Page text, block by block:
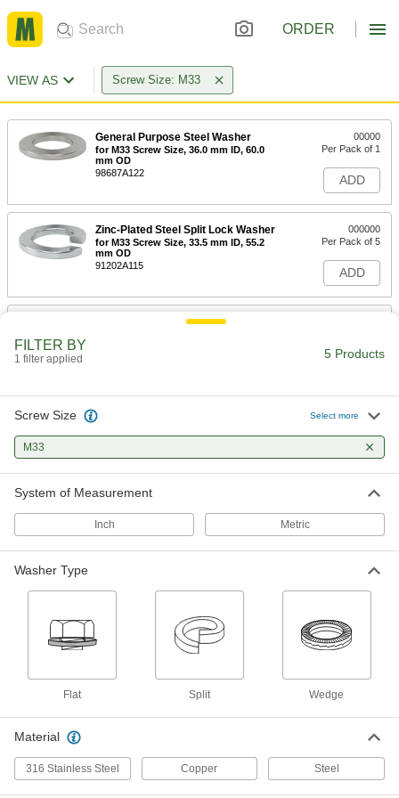
ORDER
VIEW AS Screw Size: M33
General Purpose Steel Washer
for M33 Screw Size, 36.0 mm ID, 60.0
mm OD
98687A122
00000
Per Pack of 1
ADD
Zinc-Plated Steel Split Lock Washer
for M33 Screw Size, 33.5 mm ID, 55.2
mm OD
91202A115
000000
Per Pack of 5
ADD
Extreme-Vibration-Resistant
Zinc-Flake-Coated Steel Wedge
Extreme Vibration-Resistant, for M33
91074A145
000000
ADD
Copper, for M33 Screw Size, 33.3 mm
ID, 38.9 mm OD
ADD
FILTER BY
1 filter applied 5 Products
Screw Size Select more
M33
System of Measurement
Inch Metric
Washer Type
Flat Split Wedge
Material
316 Stainless Steel Copper Steel